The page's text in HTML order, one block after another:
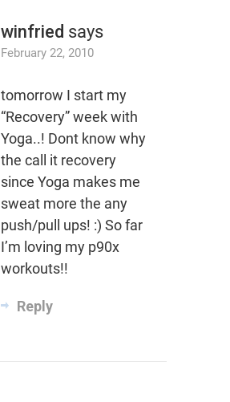
winfried says
February 22, 2010
tomorrow I start my
“Recovery” week with
Yoga..! Dont know why
the call it recovery
since Yoga makes me
sweat more the any
push/pull ups! :) So far
I’m loving my p90x
workouts!!
Reply